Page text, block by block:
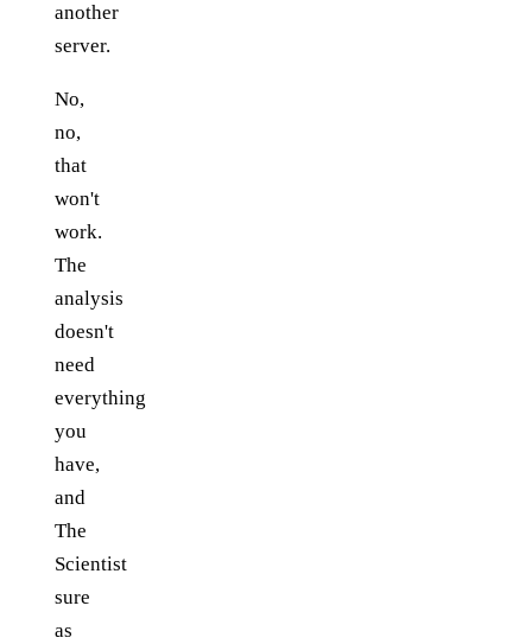
another
server.
No,
no,
that
won't
work.
The
analysis
doesn't
need
everything
you
have,
and
The
Scientist
sure
as